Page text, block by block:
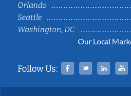
Orlando
Seattle
Washington, DC
Our Local
Follow Us: Facebook
Twitter